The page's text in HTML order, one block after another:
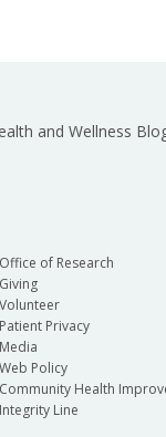
and Wellness
Office of Research
Giving
Volunteer
Patient Privacy
Media
Web Policy
Community Health
Integrity Line